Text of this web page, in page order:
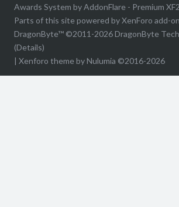
Awards System byAddonFlare - Premium
Parts of this site powered byXenForo add-
DragonByte™ ©2011-2026DragonByte
(Details)
| Xenforo theme by Nulumia ©2016-2026